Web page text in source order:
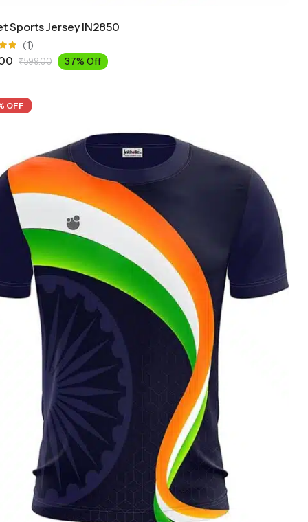
Sports Jersey IN2850
(1)
₹599.00 37% Off
OFF